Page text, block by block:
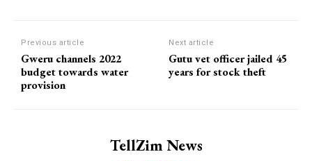
Previous article
Gweru channels 2022
budget towards water
provision
Next article
Gutu vet officer jailed 45
years for stock theft
TellZim News